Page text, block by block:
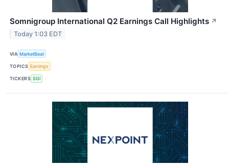
Somnigroup International Q2 Earnings Call Highlights ↗
Today 1:03 EDT
VIA MarketBeat
TOPICS Earnings
TICKERS SGI